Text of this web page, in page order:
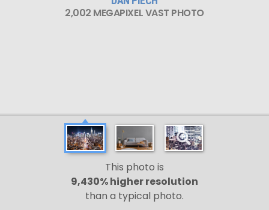
2,002 MEGAPIXEL VAST PHOTO
This photo is
9,430% higher resolution
than a typical photo.